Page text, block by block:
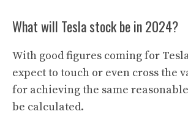
What will Tesla stock be in 2024?
With good figures coming for
expect to touch or even cross the
for achieving the same
be calculated.